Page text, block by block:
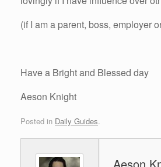
(if I am a parent, boss, employer
Have a Bright and Blessed day
Aeson Knight
Posted in Daily Guides.